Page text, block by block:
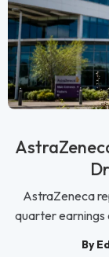
AstraZeneca
quarter earnings
By